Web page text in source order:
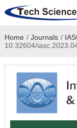
Home
Academic Journals
Books &
Home / Journals /
10.32604/